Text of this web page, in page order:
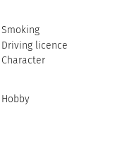
Smoking
Driving licence
Character
Hobby